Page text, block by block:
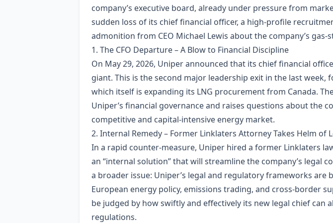
company’s executive board, already under pressure from
sudden loss of its chief financial officer, a high‑profile
admonition from CEO Michael Lewis about the company’s
1. The CFO Departure – A Blow to Financial Discipline
On May 29, 2026, Uniper announced that its chief financial
giant. This is the second major leadership exit in the last
which itself is expanding its LNG procurement from Canada.
Uniper’s financial governance and raises questions about the
competitive and capital‑intensive energy market.
2. Internal Remedy – Former Linklaters Attorney Takes Helm of
In a rapid counter‑measure, Uniper hired a former Linklaters
an “internal solution” that will streamline the company’s legal
a broader issue: Uniper’s legal and regulatory frameworks
European energy policy, emissions trading, and cross‑border
be judged by how swiftly and effectively its new legal chief can
regulations.